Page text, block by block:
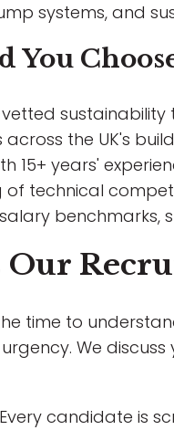
systems, and
You
sustainability
across the UK's
15+ years'
of technical
benchmarks,
Our
time to
We
candidate is